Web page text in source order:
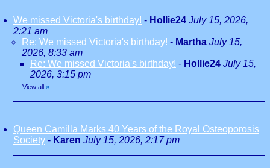
We missed Victoria's birthday! - Hollie24 July 15, 2026,
2:21 am
Re: We missed Victoria's birthday! - Martha July 15,
2026, 8:33 am
Re: We missed Victoria's birthday! - Hollie24 July 15,
2026, 3:15 pm
View all »
Queen Camilla Marks 40 Years of the Royal Osteoporosis
Society - Karen July 15, 2026, 2:17 pm